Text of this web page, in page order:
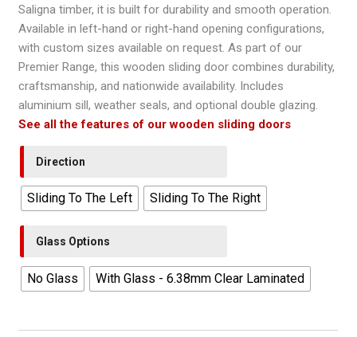
through
R23,172.00
Saligna timber, it is built for durability and smooth operation.
Available in left-hand or right-hand opening configurations,
with custom sizes available on request. As part of our
Premier Range, this wooden sliding door combines durability,
craftsmanship, and nationwide availability. Includes
aluminium sill, weather seals, and optional double glazing.
See all the features of our wooden sliding doors
Direction
Sliding To The Left Sliding To The Right
Glass Options
No Glass With Glass - 6.38mm Clear Laminated